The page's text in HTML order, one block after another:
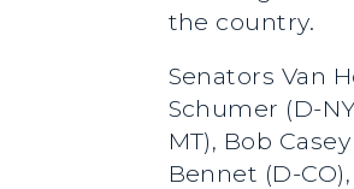
the country.
Senators Van
Schumer (D-
MT), Bob
Bennet (D-